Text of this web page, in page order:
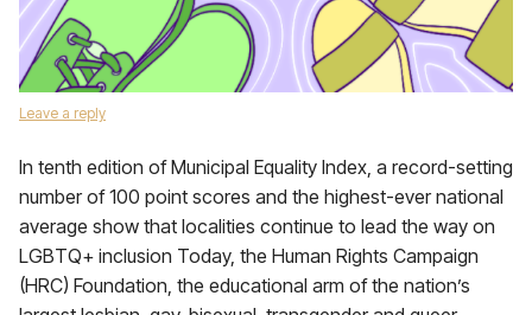
Leave a reply
In tenth edition of Municipal Equality Index, a record-setting
number of 100 point scores and the highest-ever national
average show that localities continue to lead the way on
LGBTQ+ inclusion Today, the Human Rights Campaign
(HRC) Foundation, the educational arm of the nation’s